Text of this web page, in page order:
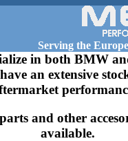
Serving the
in both BMW
an extensive
and other
available.